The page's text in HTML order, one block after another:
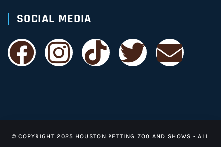
SOCIAL MEDIA
© COPYRIGHT 2025 HOUSTON PETTING ZOO AND SHOWS - ALL